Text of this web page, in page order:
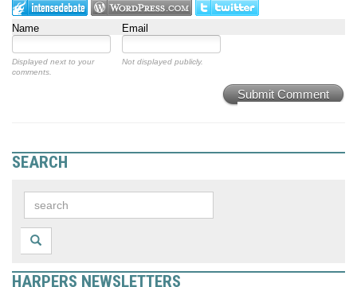
Name Email
Displayed next to your
comments.
Not displayed publicly.
Submit Comment
SEARCH
HARPERS NEWSLETTERS